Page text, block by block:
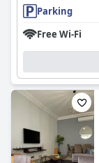
Parking
Free Wi-Fi